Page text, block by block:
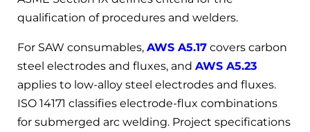
qualification of procedures and welders.
For SAW consumables, AWS A5.17 covers carbon
steel electrodes and fluxes, and AWS A5.23
applies to low-alloy steel electrodes and fluxes.
ISO 14171 classifies electrode-flux combinations
for submerged arc welding. Project specifications